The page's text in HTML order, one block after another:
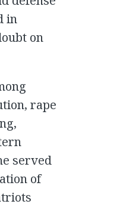
in
on
rape
served
of